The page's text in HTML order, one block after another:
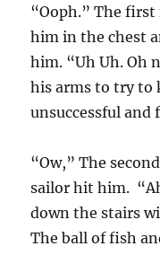
“Ooph.” The
him in the chest
him. “Uh Uh. Oh
his arms to try to
unsuccessful and
“Ow,” The
sailor hit him.
down the stairs
The ball of fish